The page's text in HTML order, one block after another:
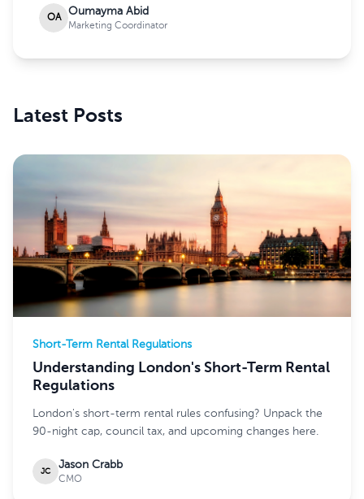
OA
Oumayma Abid
Marketing Coordinator
Latest Posts
Short-Term Rental Regulations
Understanding London's Short-Term Rental
Regulations
London's short-term rental rules confusing? Unpack the
90-night cap, council tax, and upcoming changes here.
JC
Jason Crabb
CMO